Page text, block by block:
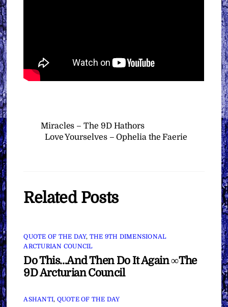
Miracles – The 9D Hathors
Love Yourselves – Ophelia the Faerie
Related Posts
QUOTE OF THE DAY, THE 9TH DIMENSIONAL
ARCTURIAN COUNCIL
Do This…And Then Do It Again ∞The
9D Arcturian Council
ASHANTI, QUOTE OF THE DAY